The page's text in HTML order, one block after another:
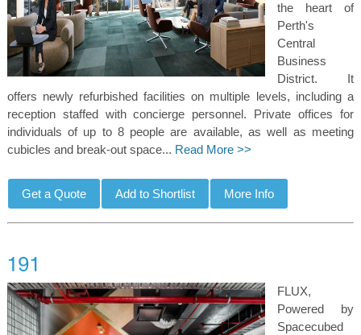
the heart of
Perth's
Central
Business
District. It
offers newly refurbished facilities on multiple levels, including a
reception staffed with concierge personnel. Private offices for
individuals of up to 8 people are available, as well as meeting
cubicles and break-out space... Read More >>
FLUX,
Powered by
Spacecubed